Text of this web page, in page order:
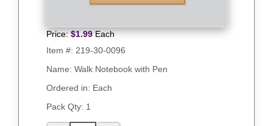
Price: $1.99 Each
Item #: 219-30-0096
Name: Walk Notebook with Pen
Ordered in: Each
Pack Qty: 1